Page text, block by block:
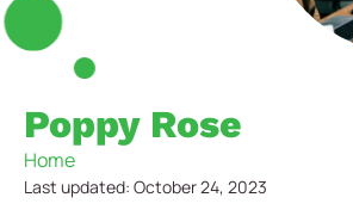
Poppy Rose
Home
Last updated: October 24, 2023